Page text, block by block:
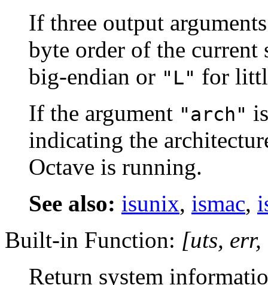
If three output
byte order of the current
big-endian or "L" for
If the argument "arch"
indicating the
Octave is running.
See also: isunix, ismac,
Built-in Function: [uts, err,
Return system